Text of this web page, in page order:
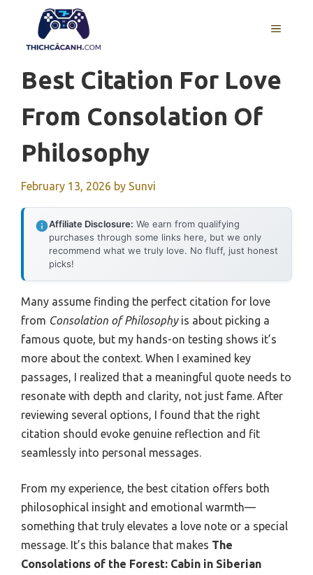
content
MENU
Best Citation For Love
From Consolation Of
Philosophy
February 13, 2026 by Sunvi
Affiliate Disclosure: We earn from qualifying
purchases through some links here, but we only
recommend what we truly love. No fluff, just honest
picks!
Many assume finding the perfect citation for love
from Consolation of Philosophyis about picking a
famous quote, but my hands-on testing shows it’s
more about the context. When I examined key
passages, I realized that a meaningful quote needs to
resonate with depth and clarity, not just fame. After
reviewing several options, I found that the right
citation should evoke genuine reflection and fit
seamlessly into personal messages.
From my experience, the best citation offers both
philosophical insight and emotional warmth—
something that truly elevates a love note or a special
message. It’s this balance that makes The
Consolations of the Forest: Cabin in Siberian